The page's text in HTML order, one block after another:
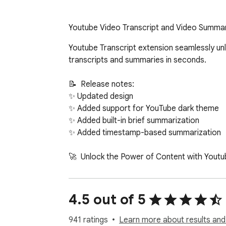
Youtube Video Transcript and Video
Youtube Transcript extension seamlessly unlocks quick access to video texts and summaries powered by ChatGPT. No account required - get transcripts and summaries in seconds.

📝  Release notes:
✨ Updated design
✨ Added support for YouTube dark theme
✨ Added built-in brief summarization
✨ Added timestamp-based summarization

🚀  Unlock the Power of Content with Youtube Transcript
✅ Transform lengthy clips into manageable text, perfect for quick reviews.
✅ Our extension effortlessly converts YT to text, making information easily accessible.
✅ Dive into detailed discussions without watching hours of footage.

📚  Efficient Learning with a Texts:
🎯 Our Chrome extension aids in transcribing videos to text, ideal for students and researchers.
🎯 Summarize AI technology enhances comprehension by distilling key points.
🎯 With video summarization, how to in-text cite a video becomes straightforward, supporting academic integrity.

🌐  Global Accessibility Enhanced
➤ Our extension breaks language barriers by converting spoken content into text.
➤ Video to text converter feature within Youtube Transcript opens up content to a wider audience.
➤ Non-native speakers benefit from YT to text format, making understanding and translation easier.

🔍 Simplified Content Creation
• Our extension serves as a foundational tool for content creators to repurpose material.
• Transcribe video to text for accurate quotes and references.
• Leverage Youtube Transcript with ChatGPT for in-depth analysis and commentary on YT content.

💼  Professional Edge with Youtube Transcript
📌 AI summarizaton is a game-changer for professionals needing quick access to video insights.
📌 AI summarization in the extension streamlines market research and competitive analysis.
📌 With our Chrome extension, convert YT video to text for efficient meeting recaps and strategy sessions.

🎨  Creative Inspiration
✨ Discover new ideas by using the extension  to explore diverse content without time constraints.
✨ Youtube Transcript aids in brainstorming sessions by providing a plethora of information in text form.
✨ Utilize the extension to capture and implement innovative concepts from various videos.

🤖 AI-Powered Precision
🔥 AI that summarizes clips offers unmatched accuracy and speed.
🔥 Leverage the power of video summarizer chatgpt AI for concise content analysis.
🔥 Summarizer AI technology revolutionizes content consumption.

📈  Maximize Productivity with Youtube Transcript
➤ Our chrome extension is your ally in digesting long tutorials and guides swiftly.
➤ AI summarize YT video feature saves hours of viewing.
➤ Rely on the extension for quick access to educational content, enhancing learning efficiency.

🌟  Seamless Integration
• Experience hassle-free setup and use of our extension, designed for user convenience.
• Summarizer seamlessly integrates with daily workflows, enriching both personal and professional tasks.
• Trust in the reliability and effectiveness of
4.5 out of 5
941 ratings Learn more about results